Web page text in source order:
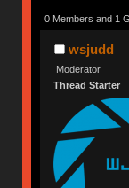
0 Members and 1
wsjudd
Moderator
Thread Starter